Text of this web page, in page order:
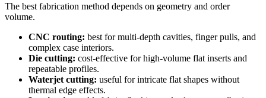
The best fabrication method depends on geometry and order
volume.
CNC routing: best for multi-depth cavities, finger pulls, and
complex case interiors.
Die cutting: cost-effective for high-volume flat inserts and
repeatable profiles.
Waterjet cutting: useful for intricate flat shapes without
thermal edge effects.